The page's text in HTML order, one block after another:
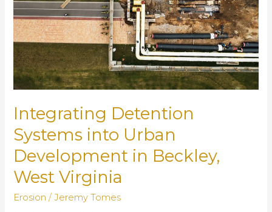
Integrating Detention
Systems into Urban
Development in Beckley,
West Virginia
Erosion /Jeremy Tomes